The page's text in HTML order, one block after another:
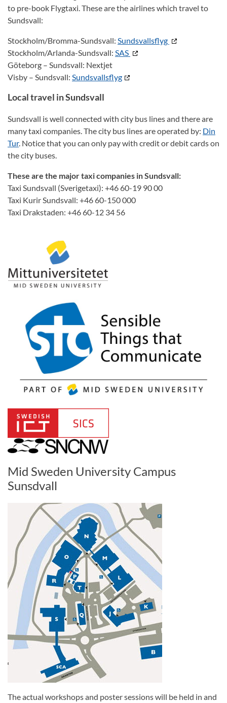
to pre-book Flygtaxi. These are the airlines which travel to
Sundsvall:
Stockholm/Bromma-Sundsvall: Sundsvallsflyg
Stockholm/Arlanda-Sundsvall: SAS
Göteborg – Sundsvall: Nextjet
Visby – Sundsvall: Sundsvallsflyg
Local travel in Sundsvall
Sundsvall is well connected with city bus lines and there are
many taxi companies. The city bus lines are operated by: Din
Tur. Notice that you can only pay with credit or debit cards on
the city buses.
These are the major taxi companies in Sundsvall:
Taxi Sundsvall (Sverigetaxi): +46 60-19 90 00
Taxi Kurir Sundsvall: +46 60-150 000
Taxi Drakstaden: +46 60-12 34 56
Mid Sweden University Campus
Sunsdvall
The actual workshops and poster sessions will be held in and